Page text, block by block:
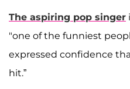
The aspiring pop singer
"one of the funniest
expressed confidence
hit.”